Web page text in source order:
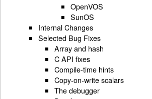
OpenVOS
SunOS
Internal Changes
Selected Bug Fixes
Array and hash
C API fixes
Compile-time hints
Copy-on-write scalars
The debugger